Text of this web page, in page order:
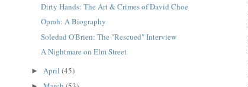
Dirty Hands: The Art & Crimes of David Choe
Oprah: A Biography
Soledad O'Brien: The "Rescued" Interview
A Nightmare on Elm Street
►April(45)